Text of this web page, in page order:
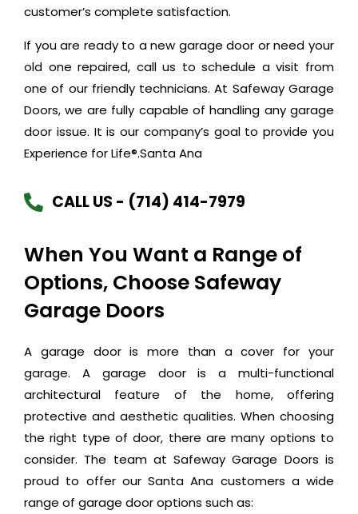
customer’s complete satisfaction.
If you are ready to a new garage door or need your
old one repaired, call us to schedule a visit from
one of our friendly technicians. At Safeway Garage
Doors, we are fully capable of handling any garage
door issue. It is our company’s goal to provide you
Experience for Life®.Santa Ana
CALL US - (714) 414-7979
When You Want a Range of
Options, Choose Safeway
Garage Doors
A garage door is more than a cover for your
garage. A garage door is a multi-functional
architectural feature of the home, offering
protective and aesthetic qualities. When choosing
the right type of door, there are many options to
consider. The team at Safeway Garage Doors is
proud to offer our Santa Ana customers a wide
range of garage door options such as: